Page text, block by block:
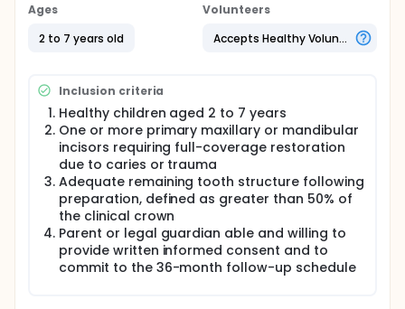
Are conventional glass ionomer cement (GIC),
(BioCem™), and self-adhesive resin cement (SARC)
these cements differ in their effect on gingival
health, plaque accumulation, or marginal
discoloration around the cemented crown?
Comparison:
Researchers will compare three parallel groups of
children whose primary incisors are restored with
identical prefabricated zirconia crowns but
cemented with one of the three different luting
cements.
Participants will: Receive a clinical and radiographic
dental examination at screening. Undergo
Ages
2 to 7 years old
Volunteers
Accepts Healthy Volunteers
Inclusion criteria
Healthy children aged 2 to 7 years
One or more primary maxillary or mandibular
incisors requiring full-coverage restoration
due to caries or trauma
Adequate remaining tooth structure following
preparation, defined as greater than 50% of
the clinical crown
Parent or legal guardian able and willing to
provide written informed consent and to
commit to the 36-month follow-up schedule